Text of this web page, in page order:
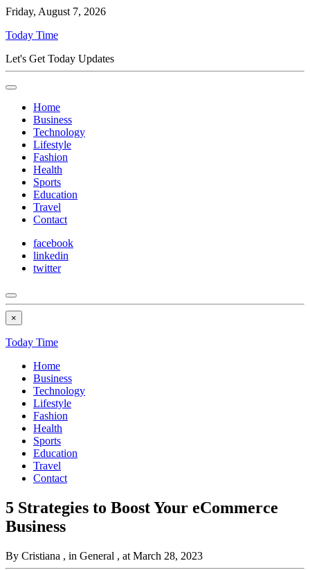
Friday, August 7, 2026
Today Time
Let's Get Today Updates
Home
Business
Technology
Lifestyle
Fashion
Health
Sports
Education
Travel
Contact
facebook
linkedin
twitter
×
Today Time
Home
Business
Technology
Lifestyle
Fashion
Health
Sports
Education
Travel
Contact
5 Strategies to Boost Your eCommerce
Business
By Cristiana , in General , at March 28, 2023